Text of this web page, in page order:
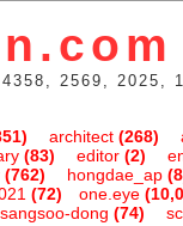
2569, 2025,
architect(268)
(83) editor(2)
(762) hongdae_ap
one.eye
(72)
sangsoo-dong (74)